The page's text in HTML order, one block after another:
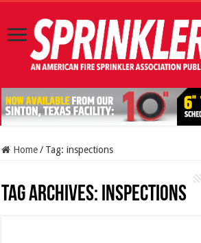
Home / Tag:inspections
Tag Archives: inspections